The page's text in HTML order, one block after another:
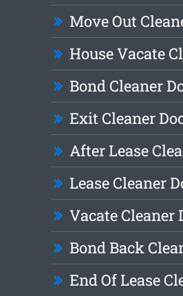
Move Out
House Vacate
Bond Cleaner
Exit Cleaner
After Lease
Lease Cleaner
Vacate Cleaner
Bond Back
End Of Lease